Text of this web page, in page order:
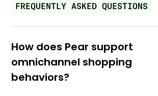
FREQUENTLY ASKED QUESTIONS
How does Pear support
omnichannel shopping
behaviors?